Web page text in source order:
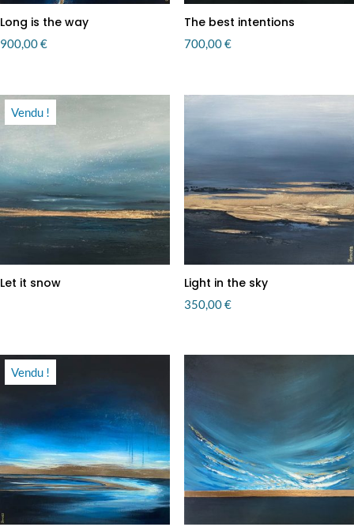
Long is the way
900,00€
The best intentions
700,00€
Vendu !
Let it snow Light in the sky
350,00€
Vendu !